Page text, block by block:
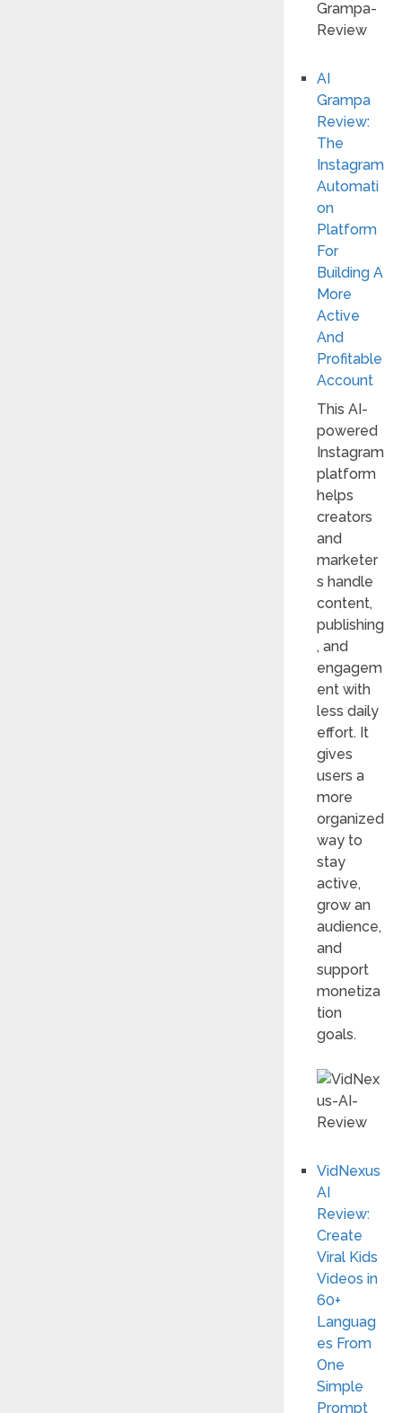
AI
Grampa
Review:
The
Instagram
Automati
on
Platform
For
Building A
More
Active
And
Profitable
Account
This AI-
powered
Instagram
platform
helps
creators
and
marketer
s handle
content,
publishing
, and
engagem
ent with
less daily
effort. It
gives
users a
more
organized
way to
stay
active,
grow an
audience,
and
support
monetiza
tion
goals.
VidNexus
AI
Review:
Create
Viral Kids
Videos in
60+
Languag
es From
One
Simple
Prompt